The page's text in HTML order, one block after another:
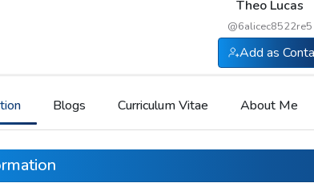
Theo Lucas
@6alicec8522re5
Add as
Blogs Curriculum Vitae About Me